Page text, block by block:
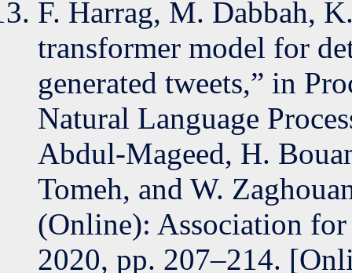
F. Harrag, M. Dabbah,
transformer model for
generated tweets,” in
Natural Language
Abdul-Mageed, H.
Tomeh, and W.
(Online): Association
2020, pp. 207–214.